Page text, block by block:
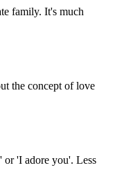
family. It's much
the concept of love
or 'I adore you'. Less